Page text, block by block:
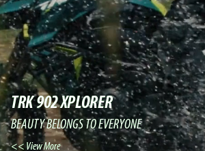
TRK 902 XPLORER
BEAUTY BELONGS TO EVERYONE
View More >>